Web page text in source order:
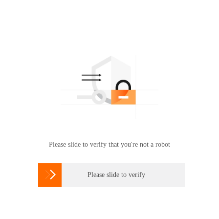
Please slide to verify that you're not a robot
 Please slide to verify